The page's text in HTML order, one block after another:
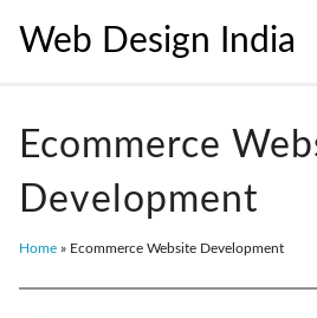
Web Design India
Ecommerce
Development
Home » Ecommerce Website Development